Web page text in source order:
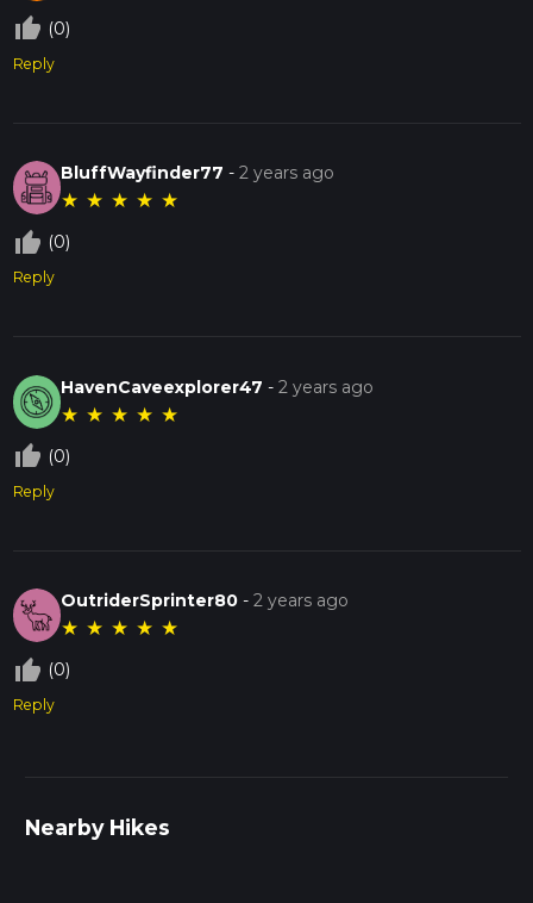
thumb_up_off_alt (0)
Reply
BluffWayfinder77 -2 years ago
★ ★ ★ ★ ★
thumb_up_off_alt (0)
Reply
HavenCaveexplorer47 -2 years ago
★ ★ ★ ★ ★
thumb_up_off_alt (0)
Reply
OutriderSprinter80 -2 years ago
★ ★ ★ ★ ★
thumb_up_off_alt (0)
Reply
Nearby Hikes